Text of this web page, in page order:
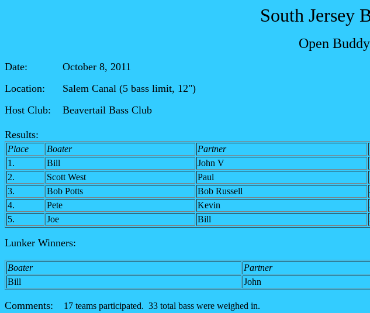
South Jersey
Open
Date: October 8, 2011
Location: Salem Canal (5 bass limit, 12")
Host Club: Beavertail Bass Club
Results:
Place Boater Partner
1.
Bill John V
2.
Scott West Paul
3.
Bob Potts Bob Russell
4.
Pete Kevin
5.
Joe Bill
Lunker Winners:
Boater Partner
Bill
John
Comments: 17 teams participated. 33 total bass were weighed in.